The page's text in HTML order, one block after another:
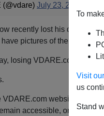
To
Visit
us
Stand
July 23, 2024
recently lost his daughter.
pictures of them together
losing VDARE.com is
VDARE.com website will be
accessible, or even if